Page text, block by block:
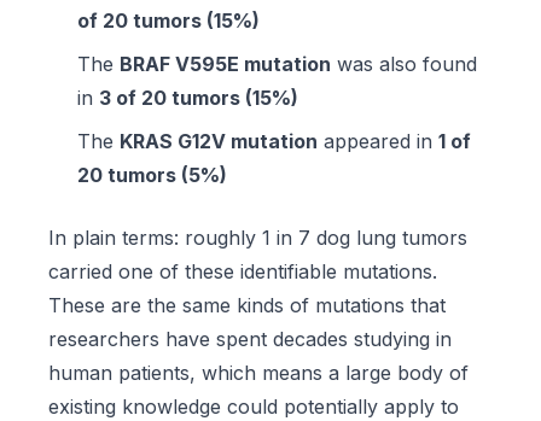
of 20 tumors (15%)
The BRAF V595E mutation was also found
in 3 of 20 tumors (15%)
The KRAS G12V mutation appeared in 1 of
20 tumors (5%)
In plain terms: roughly 1 in 7 dog lung tumors
carried one of these identifiable mutations.
These are the same kinds of mutations that
researchers have spent decades studying in
human patients, which means a large body of
existing knowledge could potentially apply to